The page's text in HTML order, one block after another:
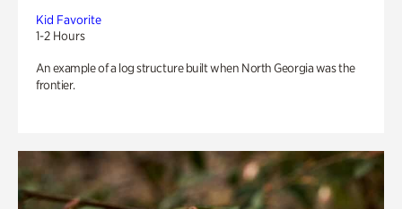
Kid Favorite
1-2 Hours
An example of a log structure built when North Georgia was the
frontier.